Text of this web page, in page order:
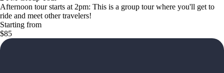
Afternoon tour starts at 2pm: This is a group tour where you'll get to
ride and meet other travelers!
Starting from
$85